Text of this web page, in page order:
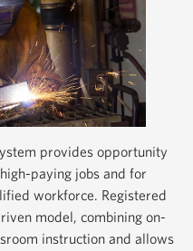
provides opportunity
paying jobs and for
workforce. Registered
model, combining on-
instruction and allows